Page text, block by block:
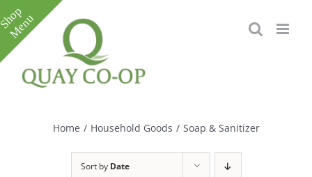
Skip
to
content
Home / Household Goods / Soap & Sanitizer
Sort by Date
Toggle